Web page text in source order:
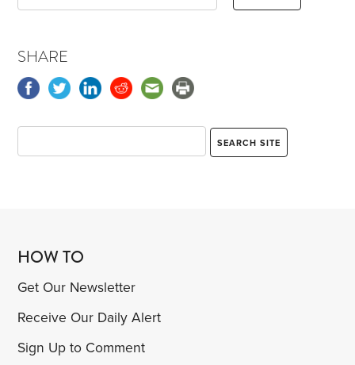
SHARE
HOW TO
Get Our Newsletter
Receive Our Daily Alert
Sign Up to Comment